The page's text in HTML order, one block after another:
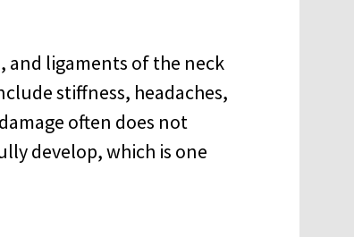
and ligaments of the neck
stiffness, headaches,
often does not
develop, which is one